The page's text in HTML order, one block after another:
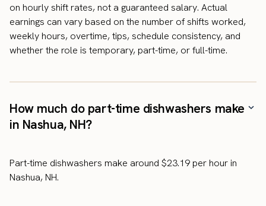
on hourly shift rates, not a guaranteed salary. Actual
earnings can vary based on the number of shifts worked,
weekly hours, overtime, tips, schedule consistency, and
whether the role is temporary, part-time, or full-time.
How much do part-time dishwashers make
in Nashua, NH?
Part-time dishwashers make around $23.19 per hour in
Nashua, NH.